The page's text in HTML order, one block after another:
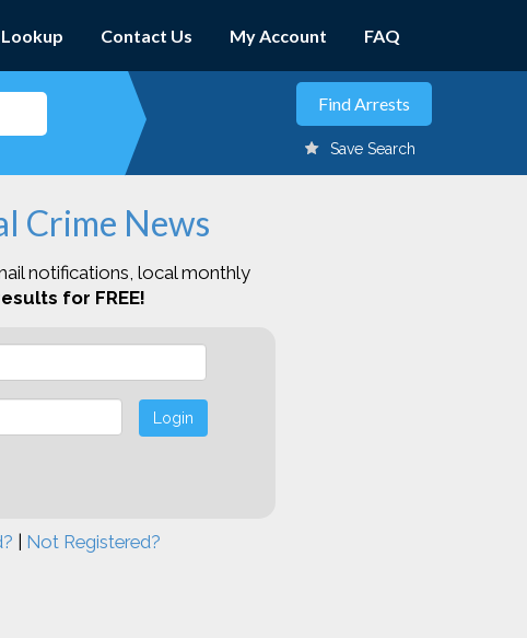
Contact Us My Account FAQ
Save Search
Crime News
notifications, local monthly
for FREE!
Login
Not Registered?